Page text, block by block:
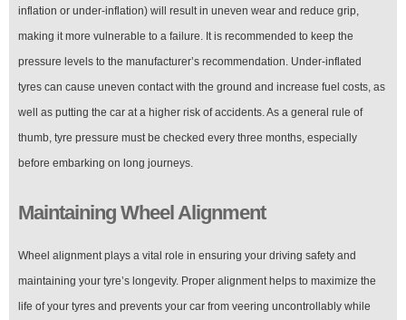
inflation or under-inflation) will result in uneven wear and reduce grip,
making it more vulnerable to a failure. It is recommended to keep the
pressure levels to the manufacturer’s recommendation. Under-inflated
tyres can cause uneven contact with the ground and increase fuel costs, as
well as putting the car at a higher risk of accidents. As a general rule of
thumb, tyre pressure must be checked every three months, especially
before embarking on long journeys.
Maintaining Wheel Alignment
Wheel alignment plays a vital role in ensuring your driving safety and
maintaining your tyre’s longevity. Proper alignment helps to maximize the
life of your tyres and prevents your car from veering uncontrollably while